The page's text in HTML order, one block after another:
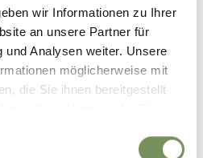
wir Informationen zu Ihrer
an unsere Partner für
und Analysen weiter. Unsere
möglicherweise mit
die Sie ihnen bereitgestellt